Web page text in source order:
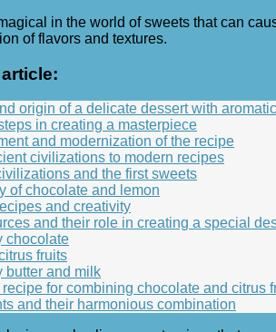
in the world of sweets that can
of flavors and textures.
origin of a delicate dessert with
in creating a masterpiece
and modernization of the recipe
civilizations to modern recipes
and the first sweets
of chocolate and lemon
and creativity
and their role in creating a special
chocolate
fruits
butter and milk
for combining chocolate and citrus
and their harmonious combination